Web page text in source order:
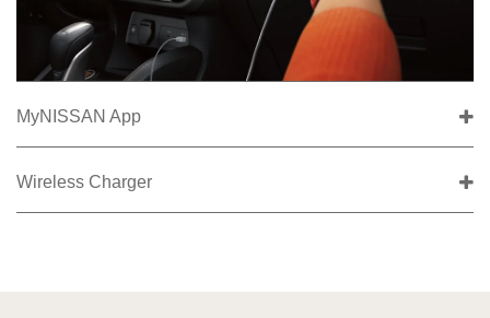
MyNISSAN App
Wireless Charger